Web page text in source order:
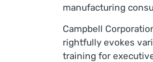
manufacturing
Campbell
rightfully evokes
training for